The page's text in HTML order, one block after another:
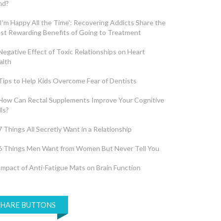
Happy All the Time’: Recovering Addicts Share the
Rewarding Benefits of Going to Treatment
Effect of Toxic Relationships on Heart
to Help Kids Overcome Fear of Dentists
Can Rectal Supplements Improve Your Cognitive
Things All Secretly Want in a Relationship
Things Men Want from Women But Never Tell You
of Anti-Fatigue Mats on Brain Function
BUTTONS